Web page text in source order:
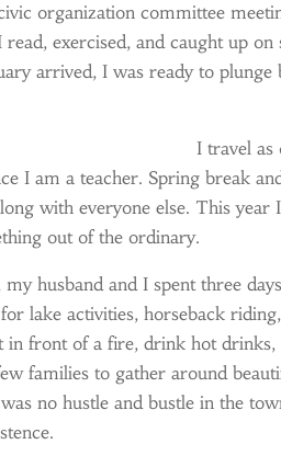
organization committee
exercised, and caught up
arrived, I was ready to
I travel as
I am a teacher. Spring break
with everyone else. This
out of the ordinary.
husband and I spent three
lake activities, horseback
in front of a fire, drink hot drinks,
families to gather around
no hustle and bustle in the